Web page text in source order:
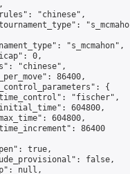
"chinese",
"s_mcmahon",
0,
"chinese",
86400,
{
"fischer",
604800,
604800,
86400
true,
false,
null,